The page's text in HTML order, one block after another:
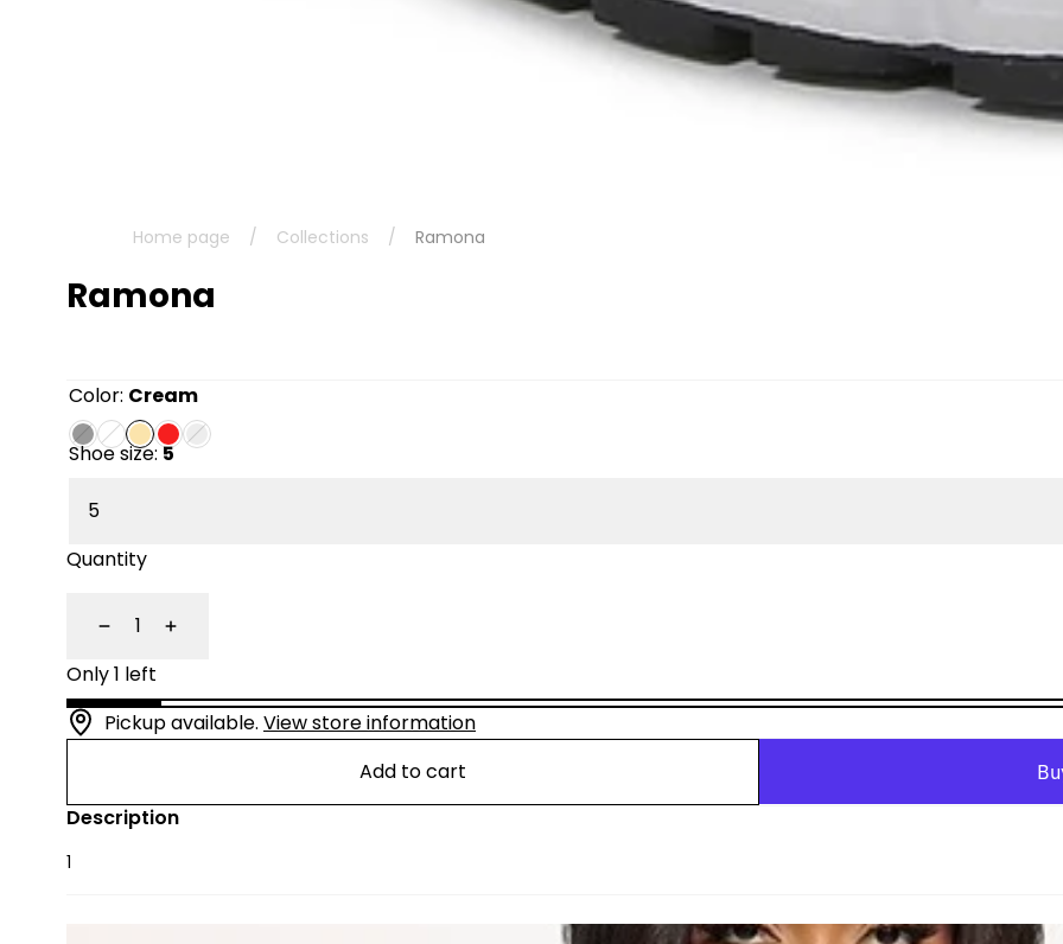
Home page / Collections / Ramona
Ramona
Color: Cream
Shoe size:5
Quantity
DecreaseIncrease
Only 1 left
Pickup available. View store information
Add to cart
Description
1